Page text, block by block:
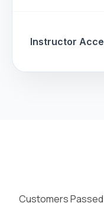
Instructor
Customers Passed